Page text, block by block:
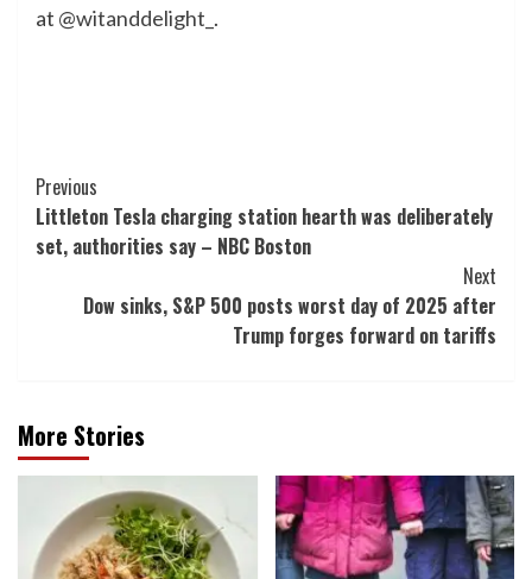
at @witanddelight_ .
Post
Navigation
Previous
Littleton Tesla charging station hearth was deliberately
set, authorities say – NBC Boston
Next
Dow sinks, S&P 500 posts worst day of 2025 after
Trump forges forward on tariffs
More Stories